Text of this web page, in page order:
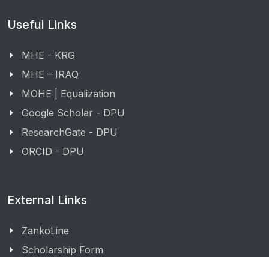
Useful Links
MHE - KRG
MHE – IRAQ
MOHE | Equalization
Google Scholar - DPU
ResearchGate - DPU
ORCID - DPU
External Links
ZankoLine
Scholarship Form